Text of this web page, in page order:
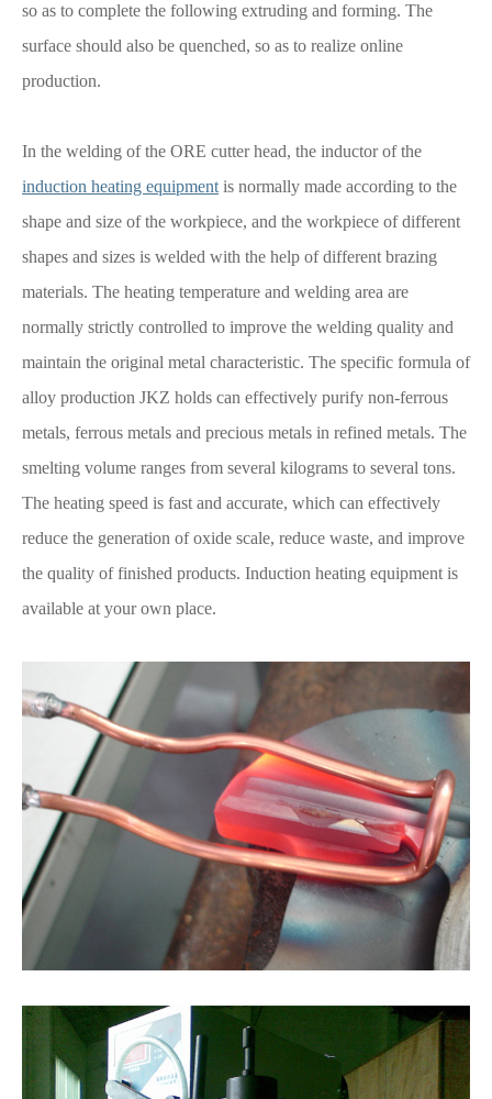
so as to complete the following extruding and forming. The
surface should also be quenched, so as to realize online
production.
In the welding of the ORE cutter head, the inductor of the
induction heating equipment is normally made according to the
shape and size of the workpiece, and the workpiece of different
shapes and sizes is welded with the help of different brazing
materials. The heating temperature and welding area are
normally strictly controlled to improve the welding quality and
maintain the original metal characteristic. The specific formula of
alloy production JKZ holds can effectively purify non-ferrous
metals, ferrous metals and precious metals in refined metals. The
smelting volume ranges from several kilograms to several tons.
The heating speed is fast and accurate, which can effectively
reduce the generation of oxide scale, reduce waste, and improve
the quality of finished products. Induction heating equipment is
available at your own place.